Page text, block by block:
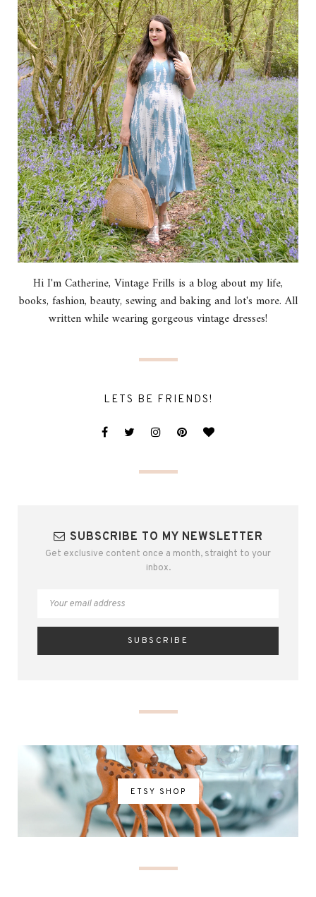
Hi I'm Catherine, Vintage Frills is a blog about my life,
books, fashion, beauty, sewing and baking and lot's more. All
written while wearing gorgeous vintage dresses!
LETS BE FRIENDS!
SUBSCRIBE TO MY NEWSLETTER
Get exclusive content once a month, straight to your
inbox.
ETSY SHOP